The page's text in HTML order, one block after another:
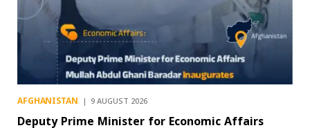
AFGHANISTAN 9 AUGUST 2026
Deputy Prime Minister for Economic Affairs